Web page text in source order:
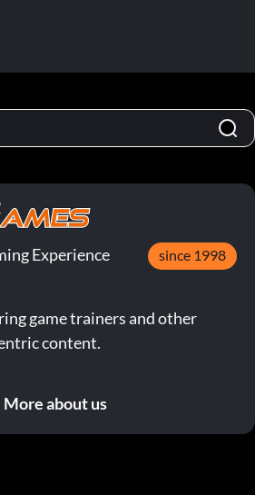
Experience since 1998
game trainers and other
content.
More about us